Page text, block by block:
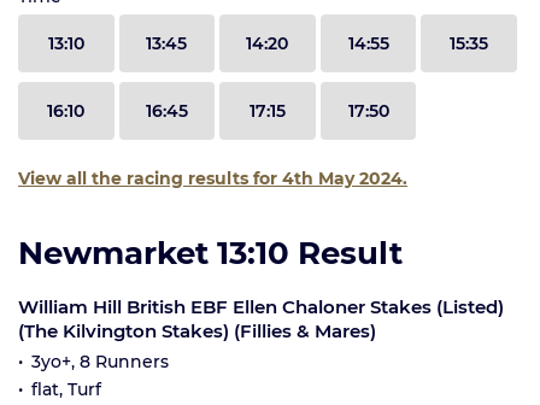
13:10 13:45 14:20 14:55 15:35
16:10 16:45 17:15 17:50
View all the racing results for 4th May 2024.
Newmarket 13:10 Result
William Hill British EBF Ellen Chaloner Stakes (Listed)
(The Kilvington Stakes) (Fillies & Mares)
3yo+, 8 Runners
flat, Turf